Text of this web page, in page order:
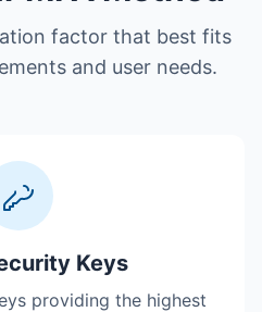
factor that best fits
and user needs.
Keys
providing the highest